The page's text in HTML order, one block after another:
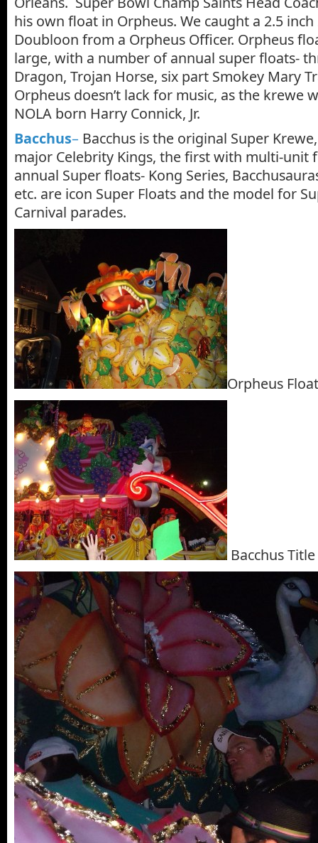
his own float in Orpheus. We caught a 2.5 inch
Doubloon from a Orpheus Officer. Orpheus
large, with a number of annual super floats-
Dragon, Trojan Horse, six part Smokey Mary
Orpheus doesn’t lack for music, as the krewe
NOLA born Harry Connick, Jr.
Bacchus– Bacchus is the original Super
major Celebrity Kings, the first with multi-unit
annual Super floats- Kong Series,
etc. are icon Super Floats and the model for
Carnival parades.
Orpheus
Bacchus